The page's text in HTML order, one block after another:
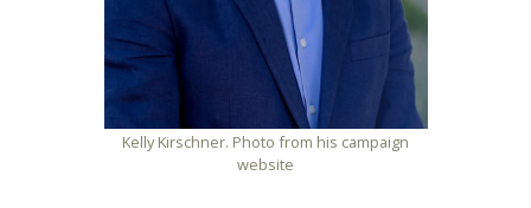
Kelly Kirschner. Photo from his campaign
website